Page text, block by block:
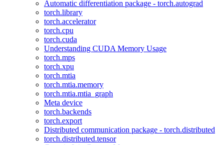
Automatic differentiation package - torch.autograd
torch.library
torch.accelerator
torch.cpu
torch.cuda
Understanding CUDA Memory Usage
torch.mps
torch.xpu
torch.mtia
torch.mtia.memory
torch.mtia.mtia_graph
Meta device
torch.backends
torch.export
Distributed communication package - torch.distributed
torch.distributed.tensor